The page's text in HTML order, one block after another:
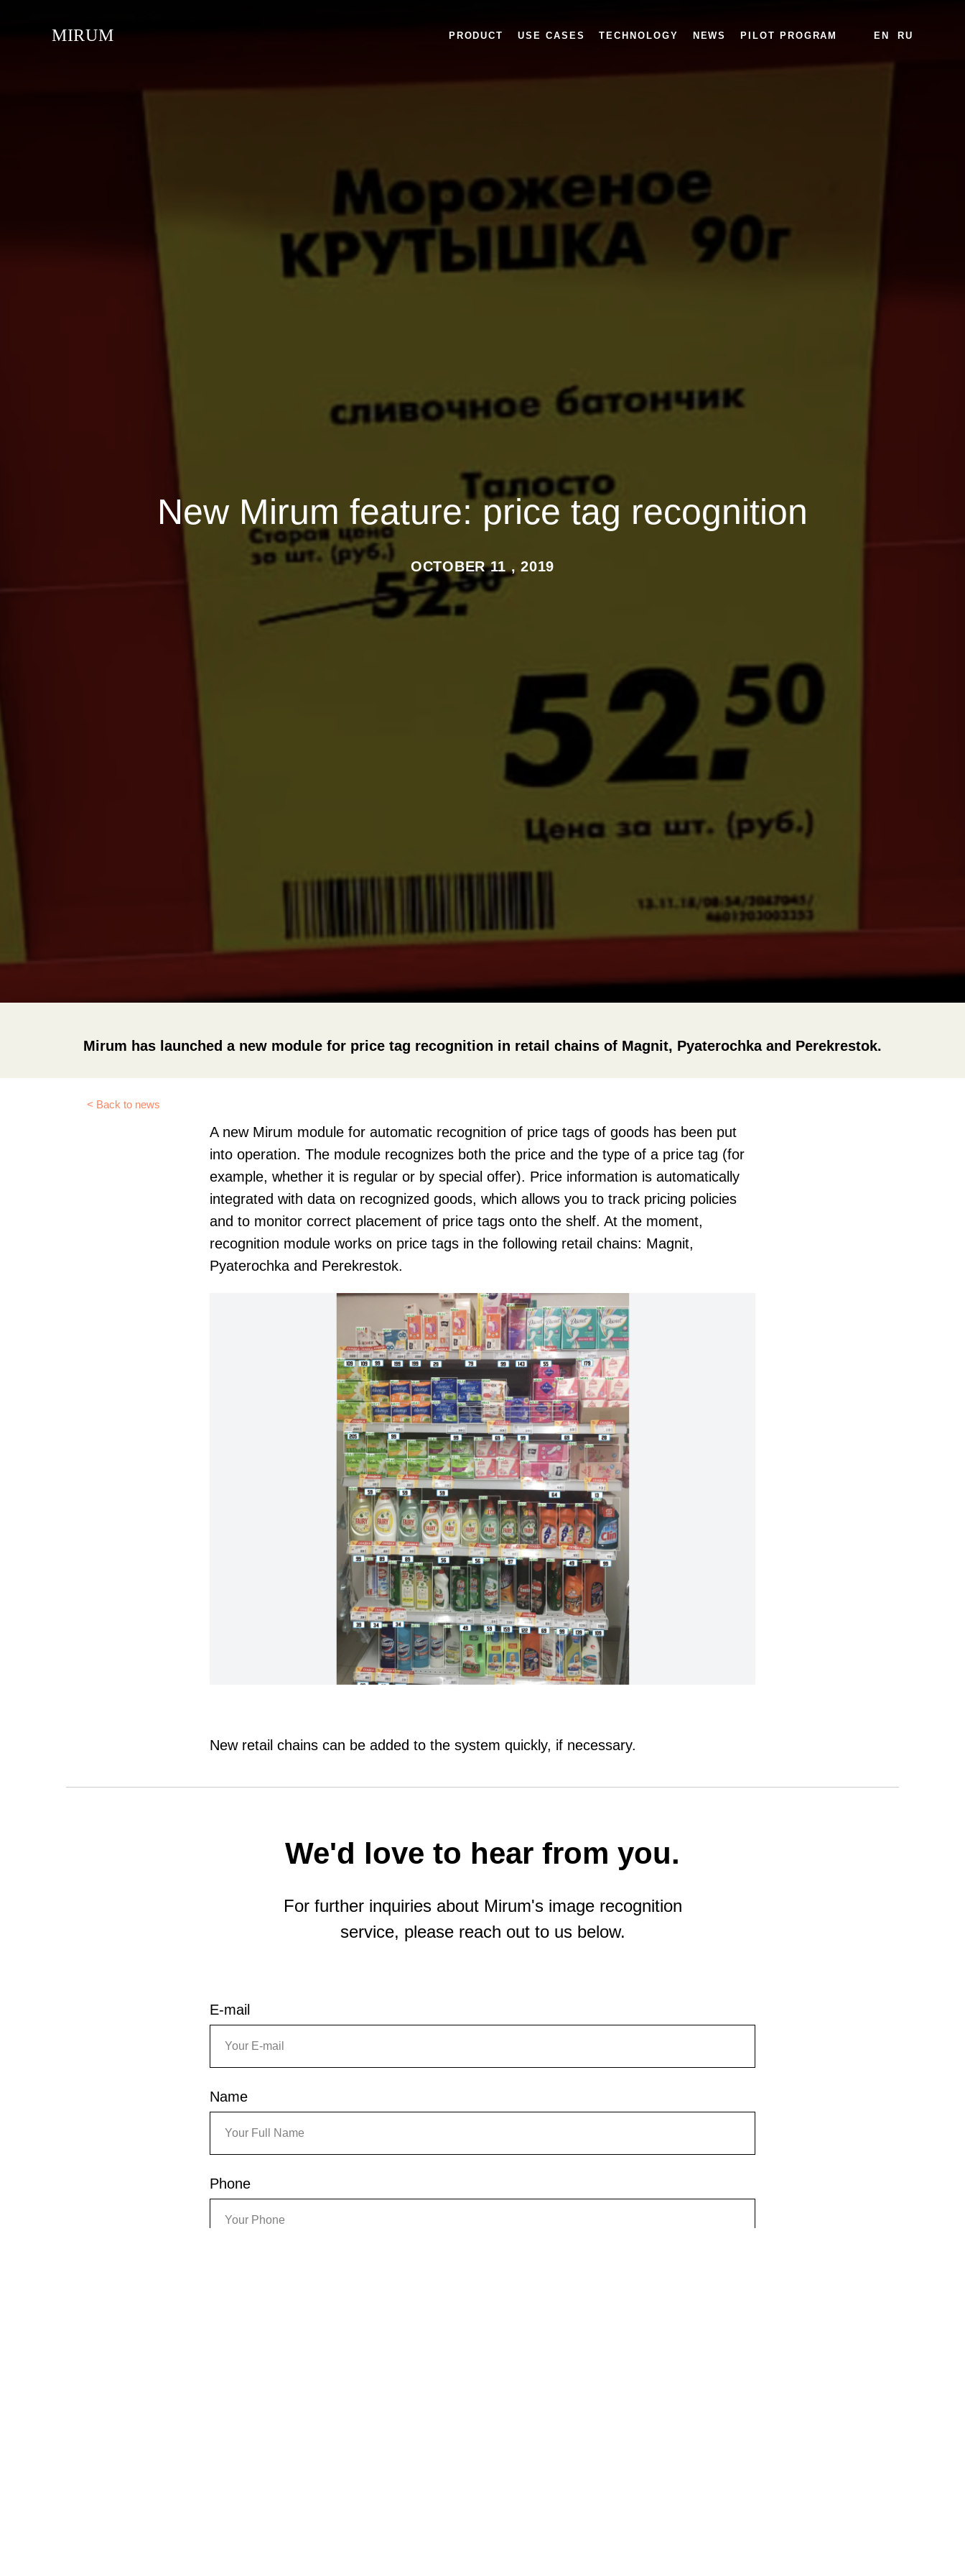
MIRUM PRODUCT USE CASES TECHNOLOGY NEWS PILOT PROGRAM EN RU
New Mirum feature: price tag recognition
OCTOBER 11 , 2019
Mirum has launched a new module for price tag recognition in retail chains of Magnit, Pyaterochka and Perekrestok.
< Back to news
A new Mirum module for automatic recognition of price tags of goods has been put
into operation. The module recognizes both the price and the type of a price tag (for
example, whether it is regular or by special offer). Price information is automatically
integrated with data on recognized goods, which allows you to track pricing policies
and to monitor correct placement of price tags onto the shelf. At the moment,
recognition module works on price tags in the following retail chains: Magnit,
Pyaterochka and Perekrestok.
New retail chains can be added to the system quickly, if necessary.
We'd love to hear from you.
For further inquiries about Mirum's image recognition
service, please reach out to us below.
E-mail
Name
Phone